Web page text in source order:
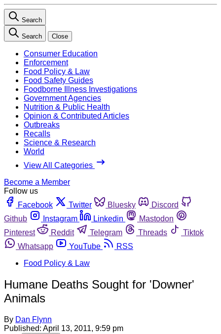
Search
Search Close
Consumer Education
Enforcement
Food Policy & Law
Food Safety Guides
Foodborne Illness Investigations
Government Agencies
Nutrition & Public Health
Opinion & Contributed Articles
Outbreaks
Recalls
Science & Research
World
View All Categories
Become a Member
Follow us
Facebook
Twitter Bluesky
Discord
Github
Instagram Linkedin
Mastodon
Pinterest
Reddit Telegram Threads
Tiktok
Whatsapp
YouTube
RSS
Food Policy & Law
Humane Deaths Sought for 'Downer'
Animals
By Dan Flynn
Published: April 13, 2011, 9:59 pm